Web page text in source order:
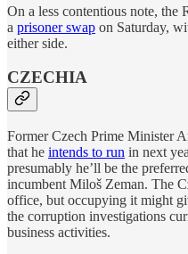
On a less contentious note, the
a prisoner swap on Saturday,
either side.
CZECHIA
Former Czech Prime Minister
that he intends to run in next
presumably he’ll be the
incumbent Miloš Zeman. The
office, but occupying it might
the corruption investigations
business activities.